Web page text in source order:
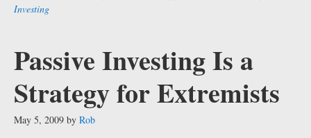
Investing
Passive Investing Is a
Strategy for Extremists
May 5, 2009 by Rob